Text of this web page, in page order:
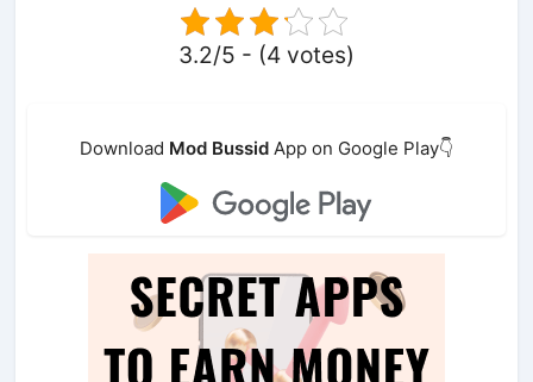
3.2/5 - (4 votes)
Download Mod Bussid App on Google Play👇